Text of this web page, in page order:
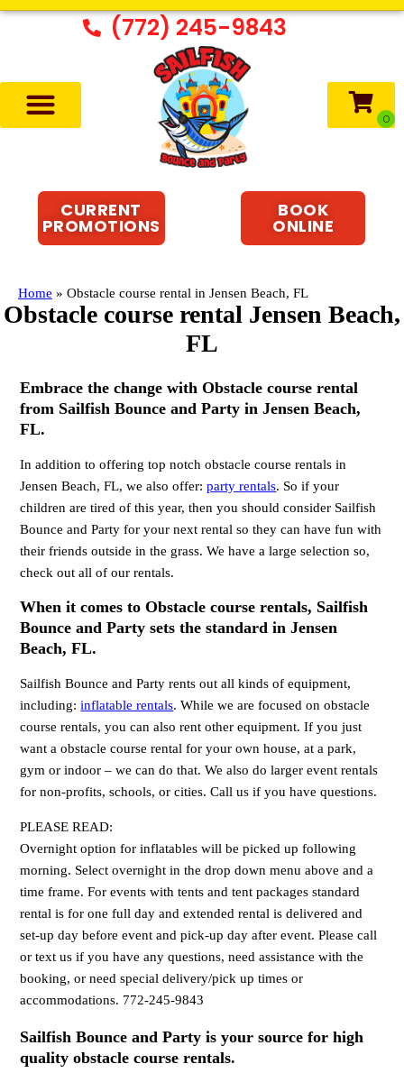
(772) 245-9843
CURRENT
PROMOTIONS
BOOK
ONLINE
Home » Obstacle course rental in Jensen Beach, FL
Obstacle course rental Jensen Beach,
FL
Embrace the change with Obstacle course rental
from Sailfish Bounce and Party in Jensen Beach,
FL.
In addition to offering top notch obstacle course rentals in
Jensen Beach, FL, we also offer:party rentals. So if your
children are tired of this year, then you should consider Sailfish
Bounce and Party for your next rental so they can have fun with
their friends outside in the grass. We have a large selection so,
check out all of our rentals.
When it comes to Obstacle course rentals, Sailfish
Bounce and Party sets the standard in Jensen
Beach, FL.
Sailfish Bounce and Party rents out all kinds of equipment,
including:inflatable rentals. While we are focused on obstacle
course rentals, you can also rent other equipment. If you just
want a obstacle course rental for your own house, at a park,
gym or indoor – we can do that. We also do larger event rentals
for non-profits, schools, or cities. Call us if you have questions.
PLEASE READ:
Overnight option for inflatables will be picked up following
morning. Select overnight in the drop down menu above and a
time frame. For events with tents and tent packages standard
rental is for one full day and extended rental is delivered and
set-up day before event and pick-up day after event. Please call
or text us if you have any questions, need assistance with the
booking, or need special delivery/pick up times or
accommodations. 772-245-9843
Sailfish Bounce and Party is your source for high
quality obstacle course rentals.